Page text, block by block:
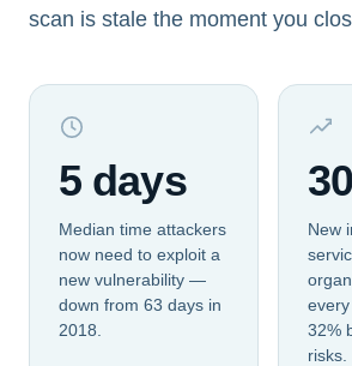
scan is stale the moment you
5 days
Median time attackers
now need to exploit a
new vulnerability —
down from 63 days in
2018.
New
32%
risks.